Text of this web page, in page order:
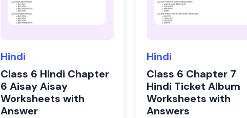
Hindi
Class 6 Hindi Chapter
6 Aisay Aisay
Worksheets with
Answer
Hindi
Class 6 Chapter 7
Hindi Ticket Album
Worksheets with
Answers